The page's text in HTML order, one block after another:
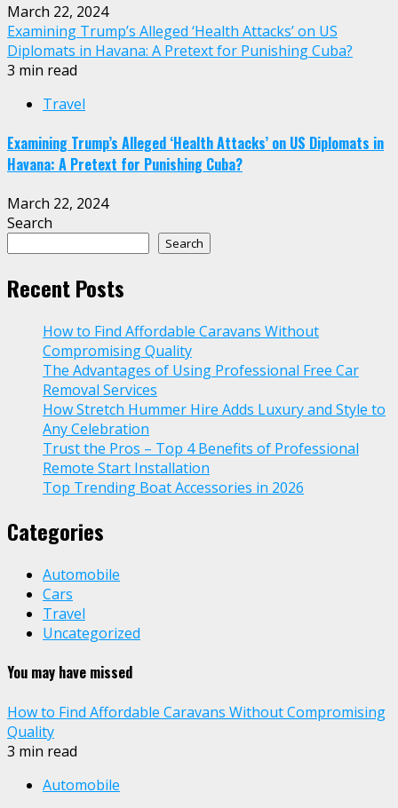
March 22, 2024
Examining Trump’s Alleged ‘Health Attacks’ on US
Diplomats in Havana: A Pretext for Punishing Cuba?
3 min read
Travel
Examining Trump’s Alleged ‘Health Attacks’ on US Diplomats in
Havana: A Pretext for Punishing Cuba?
March 22, 2024
Search
Search
Recent Posts
How to Find Affordable Caravans Without
Compromising Quality
The Advantages of Using Professional Free Car
Removal Services
How Stretch Hummer Hire Adds Luxury and Style to
Any Celebration
Trust the Pros – Top 4 Benefits of Professional
Remote Start Installation
Top Trending Boat Accessories in 2026
Categories
Automobile
Cars
Travel
Uncategorized
You may have missed
How to Find Affordable Caravans Without Compromising
Quality
3 min read
Automobile